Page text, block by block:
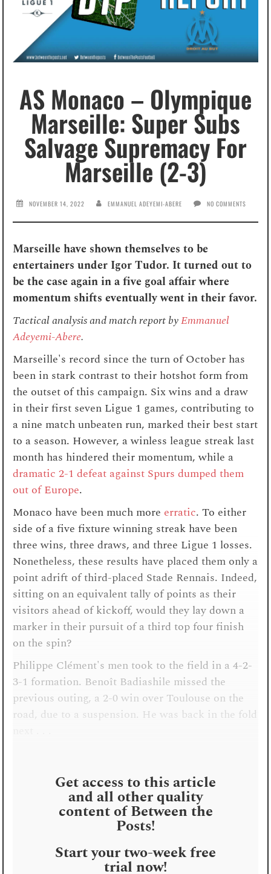
AS Monaco – Olympique
Marseille: Super Subs
Salvage Supremacy For
Marseille (2-3)
NOVEMBER 14, 2022 EMMANUEL ADEYEMI-ABERE NO COMMENTS
Marseille have shown themselves to be
entertainers under Igor Tudor. It turned out to
be the case again in a five goal affair where
momentum shifts eventually went in their favor.
Tactical analysis and match report byEmmanuel
Adeyemi-Abere.
Marseille's record since the turn of October has
been in stark contrast to their hotshot form from
the outset of this campaign. Six wins and a draw
in their first seven Ligue 1 games, contributing to
a nine match unbeaten run, marked their best start
to a season. However, a winless league streak last
month has hindered their momentum, while a
dramatic 2-1 defeat against Spurs dumped them
out of Europe.
Monaco have been much more erratic. To either
side of a five fixture winning streak have been
three wins, three draws, and three Ligue 1 losses.
Nonetheless, these results have placed them only a
point adrift of third-placed Stade Rennais. Indeed,
sitting on an equivalent tally of points as their
visitors ahead of kickoff, would they lay down a
marker in their pursuit of a third top four finish
on the spin?
Philippe Clément's men took to the field in a 4-2-
3-1 formation. Benoît Badiashile missed the
previous outing, a 2-0 win over Toulouse on the
road, due to a suspension. He was back in the fold
Get access to this article
and all other quality
content of Between the
Posts!
Start your two-week free
trial now!